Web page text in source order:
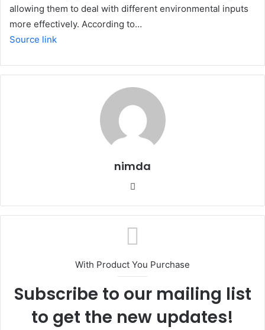
allowing them to deal with different environmental inputs
more effectively. According to…
Source link
nimda
With Product You Purchase
Subscribe to our mailing list
to get the new updates!